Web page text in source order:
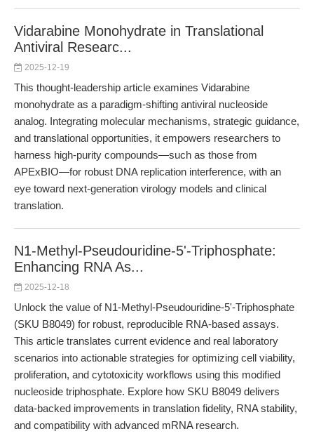
Vidarabine Monohydrate in Translational
Antiviral Researc...
2025-12-19
This thought-leadership article examines Vidarabine
monohydrate as a paradigm-shifting antiviral nucleoside
analog. Integrating molecular mechanisms, strategic guidance,
and translational opportunities, it empowers researchers to
harness high-purity compounds—such as those from
APExBIO—for robust DNA replication interference, with an
eye toward next-generation virology models and clinical
translation.
N1-Methyl-Pseudouridine-5'-Triphosphate:
Enhancing RNA As...
2025-12-18
Unlock the value of N1-Methyl-Pseudouridine-5'-Triphosphate
(SKU B8049) for robust, reproducible RNA-based assays.
This article translates current evidence and real laboratory
scenarios into actionable strategies for optimizing cell viability,
proliferation, and cytotoxicity workflows using this modified
nucleoside triphosphate. Explore how SKU B8049 delivers
data-backed improvements in translation fidelity, RNA stability,
and compatibility with advanced mRNA research.